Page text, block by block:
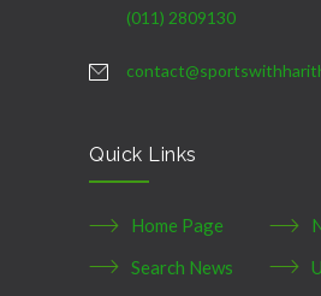
(011) 2809130
Quick Links
Home Page
Search News